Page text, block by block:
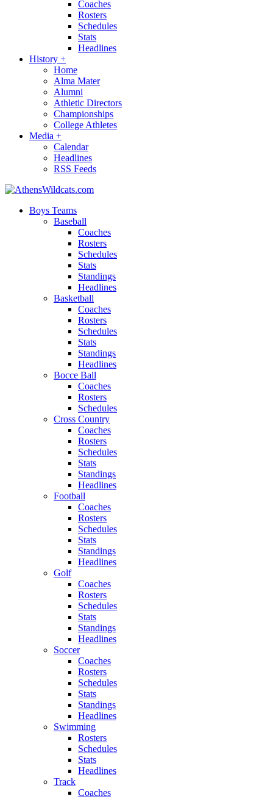
Coaches
Rosters
Schedules
Stats
Headlines
History +
Home
Alma Mater
Alumni
Athletic Directors
Championships
College Athletes
Media +
Calendar
Headlines
RSS Feeds
Boys Teams
Baseball
Coaches
Rosters
Schedules
Stats
Standings
Headlines
Basketball
Coaches
Rosters
Schedules
Stats
Standings
Headlines
Bocce Ball
Coaches
Rosters
Schedules
Cross Country
Coaches
Rosters
Schedules
Stats
Standings
Headlines
Football
Coaches
Rosters
Schedules
Stats
Standings
Headlines
Golf
Coaches
Rosters
Schedules
Stats
Standings
Headlines
Soccer
Coaches
Rosters
Schedules
Stats
Standings
Headlines
Swimming
Rosters
Schedules
Stats
Headlines
Track
Coaches